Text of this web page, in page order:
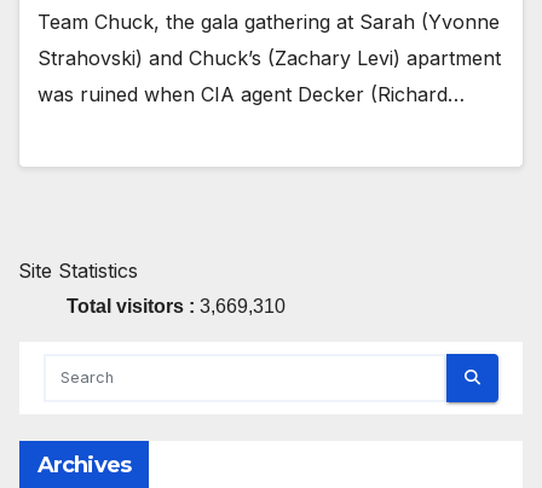
Team Chuck, the gala gathering at Sarah (Yvonne
Strahovski) and Chuck’s (Zachary Levi) apartment
was ruined when CIA agent Decker (Richard…
Site Statistics
Total visitors : 3,669,310
Archives